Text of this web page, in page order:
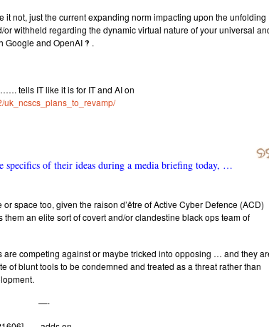
it not, just the current expanding norm impacting upon the unfolding
withheld regarding the dynamic virtual nature of your universal
Google and OpenAI ‽ .
tells IT like it is for IT and AI on
uk_ncscs_plans_to_revamp/
specifics of their ideas during a media briefing today, …
space too, given the raison d’être of Active Cyber Defence (ACD)
an elite sort of covert and/or clandestine black ops team of
are competing against or maybe tricked into opposing … and they
of blunt tools to be condemned and treated as a threat rather than
—-